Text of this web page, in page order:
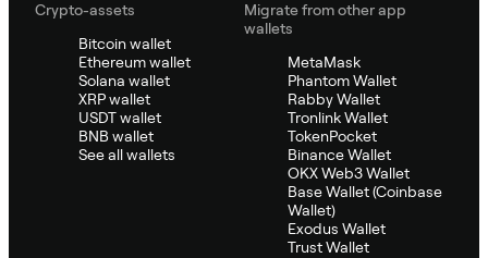
Crypto-assets
Bitcoin wallet
Ethereum wallet
Solana wallet
XRP wallet
USDT wallet
BNB wallet
See all wallets
Migrate from other app
wallets
MetaMask
Phantom Wallet
Rabby Wallet
Tronlink Wallet
TokenPocket
Binance Wallet
OKX Web3 Wallet
Base Wallet (Coinbase
Wallet)
Exodus Wallet
Trust Wallet